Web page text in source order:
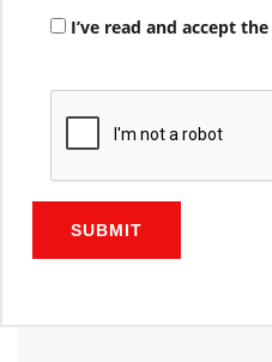
I’ve read and accept the
SUBMIT